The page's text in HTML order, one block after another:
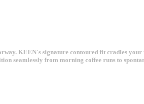
KEEN's signature contoured fit cradles your
seamlessly from morning coffee runs to